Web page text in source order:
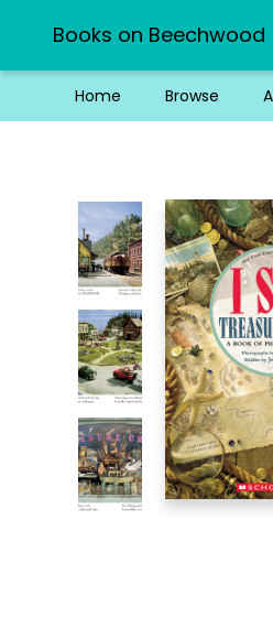
Books on Beechwood
Home Browse